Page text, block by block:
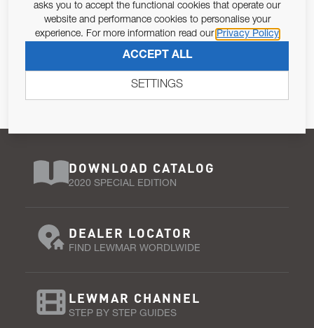
Email Address
Pursuant to and for the purposes of Article 13 of the EU REG
679/2016, I consent to the processing of personal data as per
SUBSCRIBE
DOWNLOAD CATALOG
2020 SPECIAL EDITION
DEALER LOCATOR
FIND LEWMAR WORDLWIDE
LEWMAR CHANNEL
STEP BY STEP GUIDES
asks you to accept the functional cookies that operate our
website and performance cookies to personalise your
experience. For more information read our Privacy Policy
ACCEPT ALL
SETTINGS